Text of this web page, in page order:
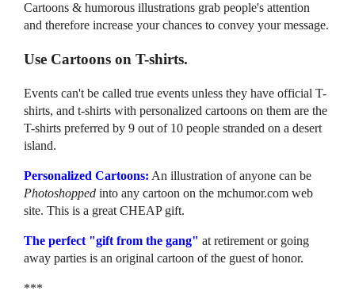
Cartoons & humorous illustrations grab people's attention
and therefore increase your chances to convey your message.
Use Cartoons on T-shirts.
Events can't be called true events unless they have official T-
shirts, and t-shirts with personalized cartoons on them are the
T-shirts preferred by 9 out of 10 people stranded on a desert
island.
Personalized Cartoons: An illustration of anyone can be
Photoshopped into any cartoon on the mchumor.com web
site. This is a great CHEAP gift.
The perfect "gift from the gang" at retirement or going
away parties is an original cartoon of the guest of honor.
***